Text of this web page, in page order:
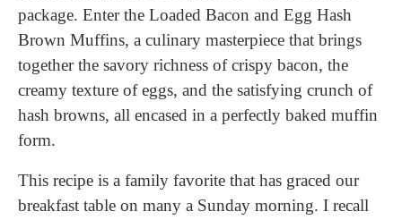
package. Enter the Loaded Bacon and Egg Hash
Brown Muffins, a culinary masterpiece that brings
together the savory richness of crispy bacon, the
creamy texture of eggs, and the satisfying crunch of
hash browns, all encased in a perfectly baked muffin
form.
This recipe is a family favorite that has graced our
breakfast table on many a Sunday morning. I recall